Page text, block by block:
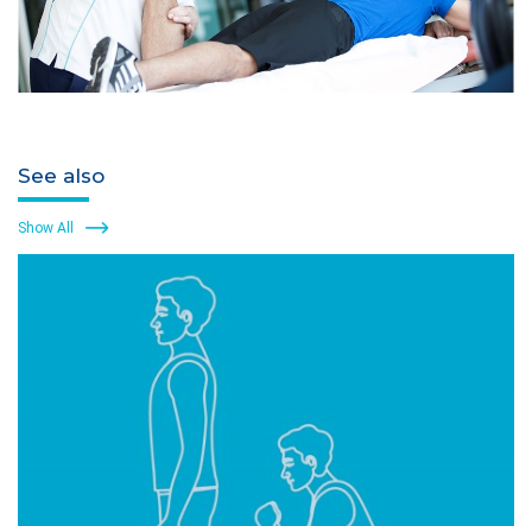
See also
Show All